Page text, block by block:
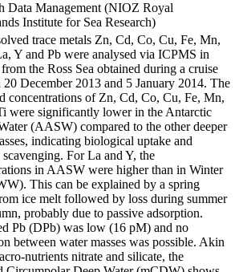
Data Management (NIOZ Royal
Institute for Sea Research)
trace metals Zn, Cd, Co, Cu, Fe, Mn,
Y and Pb were analysed via ICPMS in
from the Ross Sea obtained during a cruise
20 December 2013 and 5 January 2014. The
concentrations of Zn, Cd, Co, Cu, Fe, Mn,
were significantly lower in the Antarctic
(AASW) compared to the other deeper
indicating biological uptake and
For La and Y, the
in AASW were higher than in Winter
This can be explained by a spring
ice melt followed by loss during summer
probably due to passive adsorption.
Pb (DPb) was low (16 pM) and no
between water masses was possible. Akin
nutrients nitrate and silicate, the